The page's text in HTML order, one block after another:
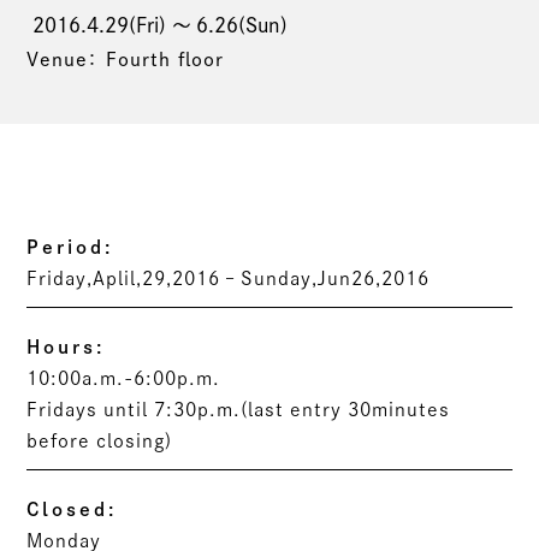
2016.4.29(Fri) 〜 6.26(Sun)
Venue： Fourth floor
Period:
Friday,Aplil,29,2016 – Sunday,Jun26,2016
Hours:
10:00a.m.-6:00p.m.
Fridays until 7:30p.m.(last entry 30minutes
before closing)
Closed:
Monday